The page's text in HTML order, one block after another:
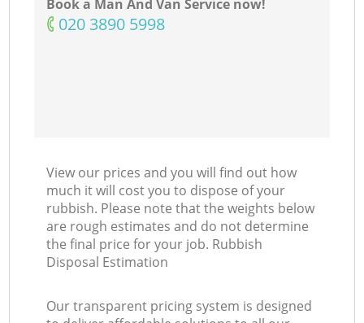
Book a Man And Van Service now!
‎020 3890 5998
View our prices and you will find out how
much it will cost you to dispose of your
rubbish. Please note that the weights below
are rough estimates and do not determine
the final price for your job. Rubbish
Disposal Estimation
Our transparent pricing system is designed